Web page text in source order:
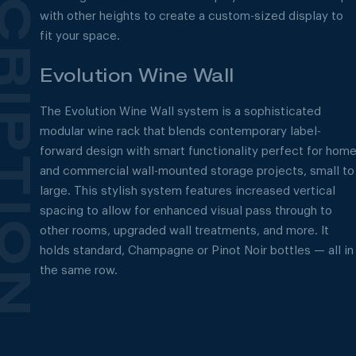
with other heights to create a custom-sized display to
fit your space.
Evolution Wine Wall
The Evolution Wine Wall system is a sophisticated
modular wine rack that blends contemporary label-
forward design with smart functionality perfect for home
and commercial wall-mounted storage projects, small to
large. This stylish system features increased vertical
spacing to allow for enhanced visual pass through to
other rooms, upgraded wall treatments, and more. It
holds standard, Champagne or Pinot Noir bottles — all in
the same row.